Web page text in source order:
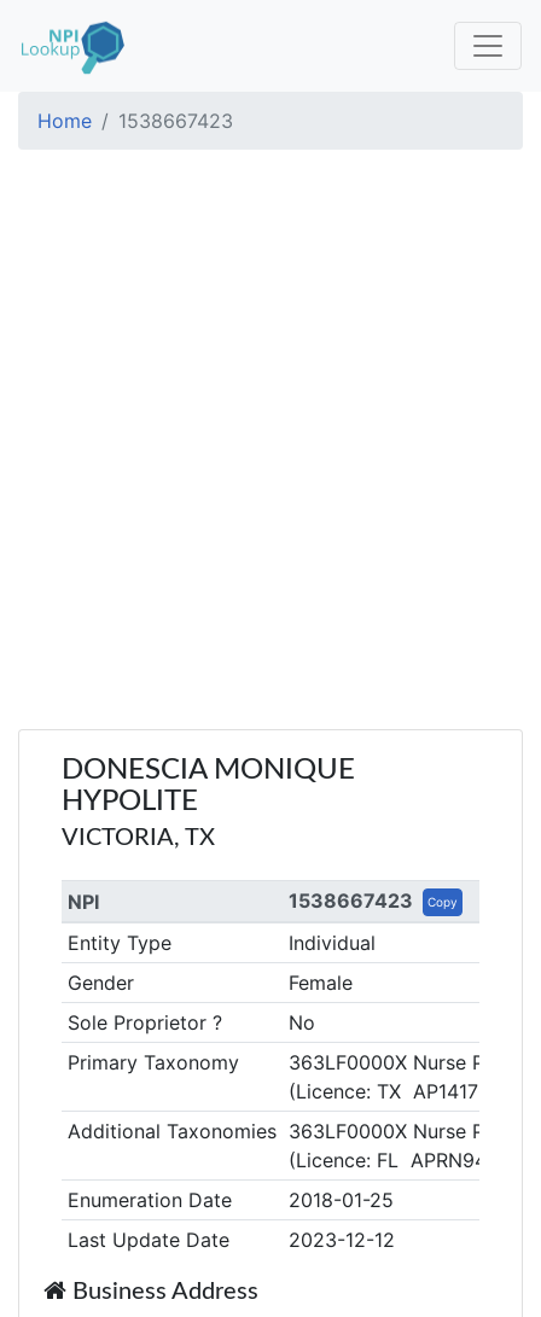
Home 1538667423
DONESCIA MONIQUE
HYPOLITE
VICTORIA, TX
NPI 1538667423 Copy
Entity Type
Individual
Gender
Female
Sole Proprietor ?
No
Primary Taxonomy
363LF0000X Nurse
(Licence: TX AP141709)
Additional Taxonomies 363LF0000X Nurse
(Licence: FL
Enumeration Date
2018-01-25
Last Update Date
2023-12-12
Business Address